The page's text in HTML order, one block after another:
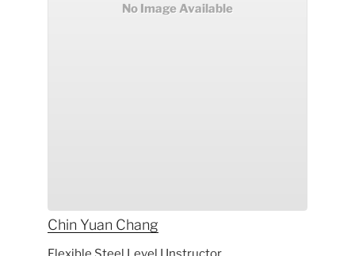
No Image Available
Chin Yuan Chang